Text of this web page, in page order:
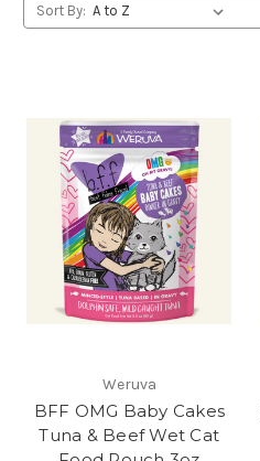
Sort By:
Weruva
BFF OMG Baby Cakes
Tuna & Beef Wet Cat